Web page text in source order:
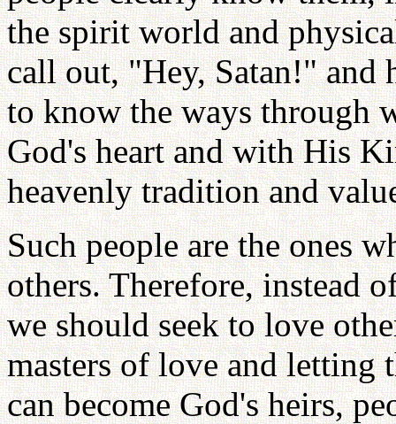
the spirit world and
call out, "Hey, Satan!" and
to know the ways through
God's heart and with His
heavenly tradition and
Such people are the ones
others. Therefore, instead
we should seek to love
masters of love and letting
can become God's heirs,